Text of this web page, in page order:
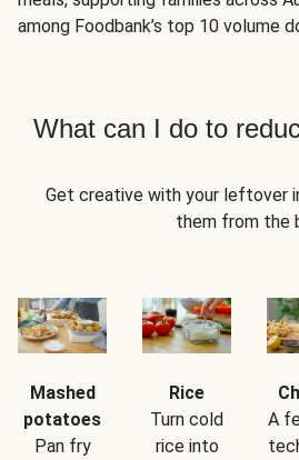
among Foodbank’s top 10 volume
What can I do to
Get creative with your leftover
them from the
Mashed
potatoes
Pan fry
Rice
Turn cold
rice into
A